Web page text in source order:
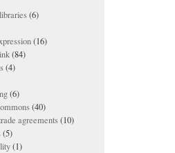
(6)
(16)
(84)
(4)
(6)
(40)
agreements(10)
(5)
(1)